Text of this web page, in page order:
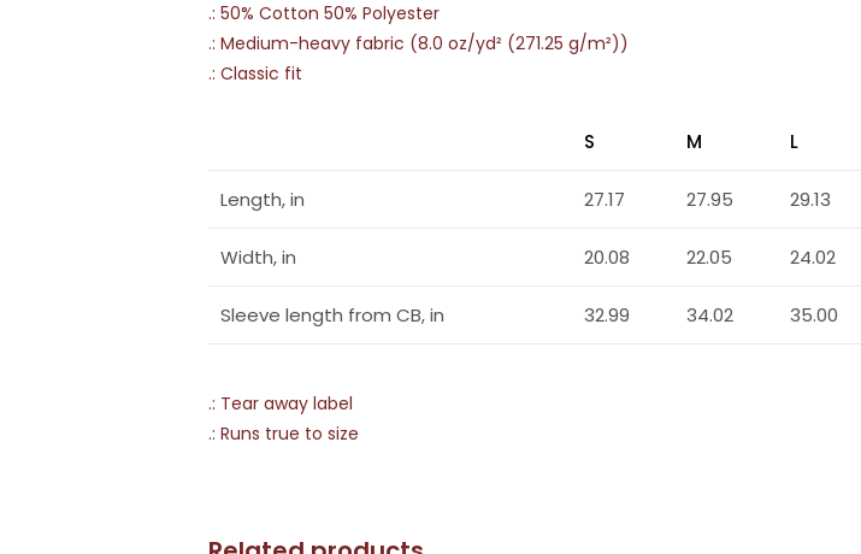
.: 50% Cotton 50% Polyester
.: Medium-heavy fabric (8.0 oz/yd² (271.25 g/m²))
.: Classic fit
S M L
Length, in 27.17 27.95 29.13
Width, in 20.08 22.05 24.02
Sleeve length from CB, in 32.99 34.02 35.00
.: Tear away label
.: Runs true to size